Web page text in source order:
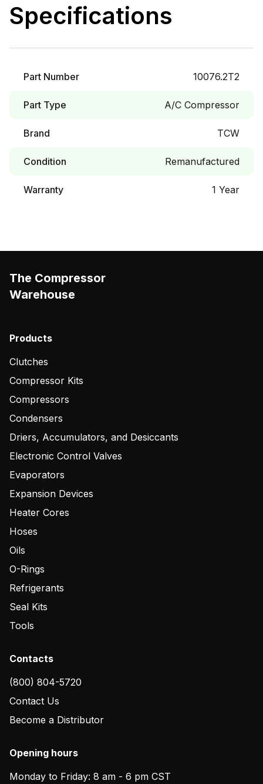
Specifications
Part Number 10076.2T2
Part Type A/C Compressor
Brand TCW
Condition Remanufactured
Warranty 1 Year
The Compressor
Warehouse
Products
Clutches
Compressor Kits
Compressors
Condensers
Driers, Accumulators, and Desiccants
Electronic Control Valves
Evaporators
Expansion Devices
Heater Cores
Hoses
Oils
O-Rings
Refrigerants
Seal Kits
Tools
Contacts
(800) 804-5720
Contact Us
Become a Distributor
Opening hours
Monday to Friday: 8 am - 6 pm CST